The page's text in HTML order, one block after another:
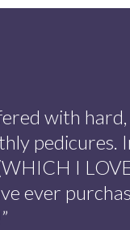
with hard,
pedicures.
I
ever